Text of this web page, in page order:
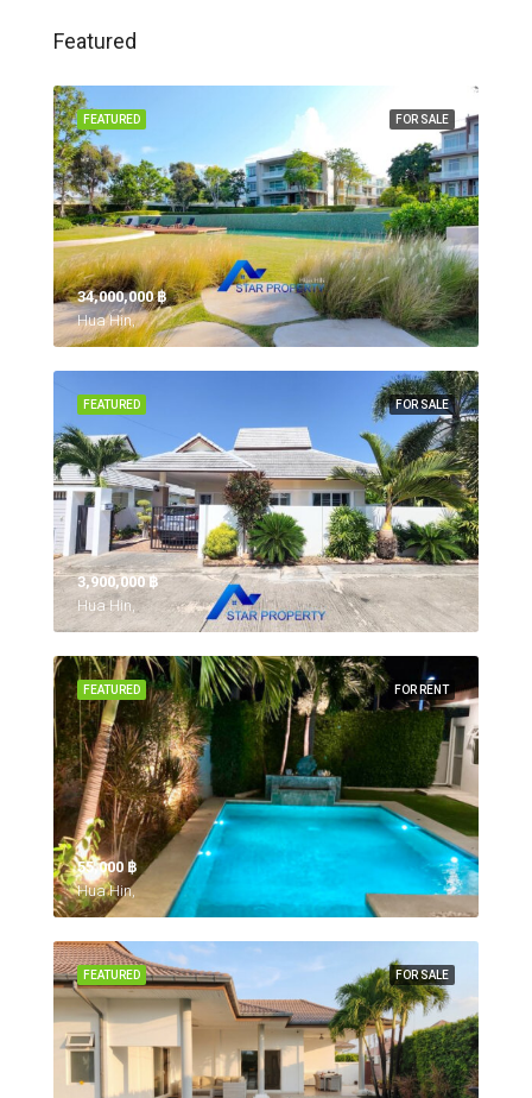
Featured
FOR SALE
FEATURED
34,000,000 ‎฿
Hua Hin,
FOR SALE
FEATURED
3,900,000 ‎฿
Hua Hin,
FOR RENT
FEATURED
55,000 ‎฿
Hua Hin,
FOR SALE
FEATURED